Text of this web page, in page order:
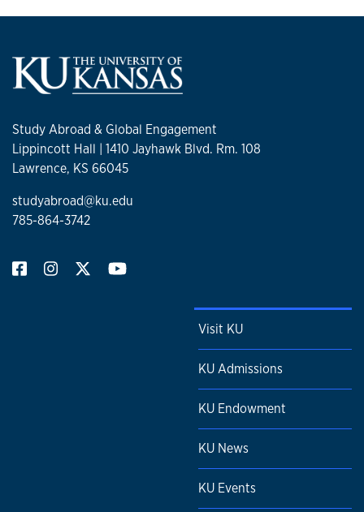
Study Abroad & Global Engagement
Lippincott Hall | 1410 Jayhawk Blvd. Rm. 108
Lawrence, KS 66045
studyabroad@ku.edu
785-864-3742
Visit KU
KU Admissions
KU Endowment
KU News
KU Events